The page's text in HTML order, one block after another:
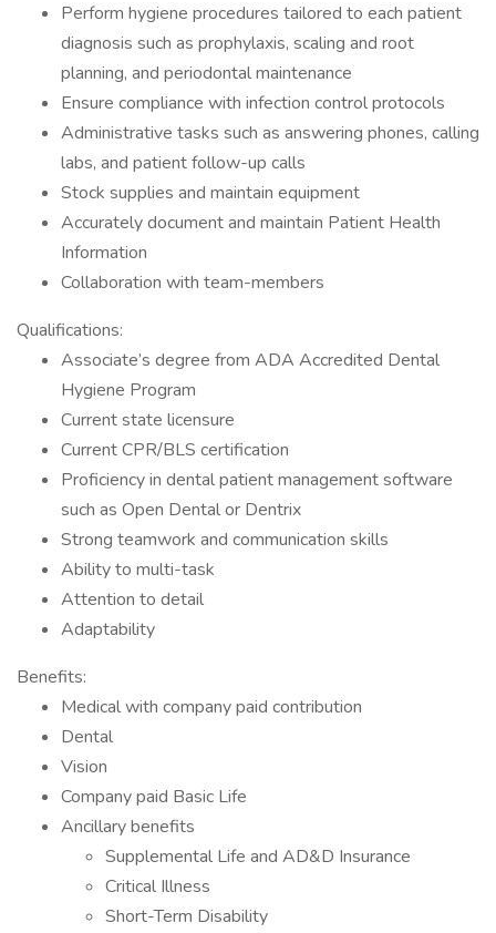
Perform hygiene procedures tailored to each patient
diagnosis such as prophylaxis, scaling and root
planning, and periodontal maintenance
Ensure compliance with infection control protocols
Administrative tasks such as answering phones, calling
labs, and patient follow-up calls
Stock supplies and maintain equipment
Accurately document and maintain Patient Health
Information
Collaboration with team-members
Qualifications:
Associate’s degree from ADA Accredited Dental
Hygiene Program
Current state licensure
Current CPR/BLS certification
Proficiency in dental patient management software
such as Open Dental or Dentrix
Strong teamwork and communication skills
Ability to multi-task
Attention to detail
Adaptability
Benefits:
Medical with company paid contribution
Dental
Vision
Company paid Basic Life
Ancillary benefits
Supplemental Life and AD&D Insurance
Critical Illness
Short-Term Disability